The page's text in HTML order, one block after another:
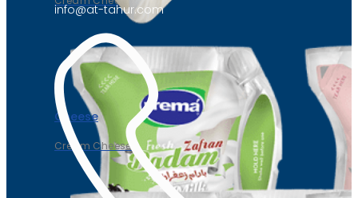
Cheese
Cream Cheese
info@at-tahur.com